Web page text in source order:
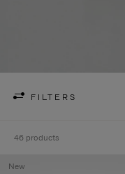
FILTERS
46 products
New